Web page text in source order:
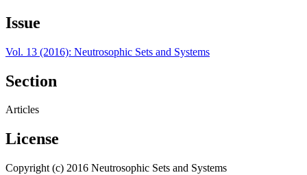
Issue
Vol. 13 (2016): Neutrosophic Sets and Systems
Section
Articles
License
Copyright (c) 2016 Neutrosophic Sets and Systems